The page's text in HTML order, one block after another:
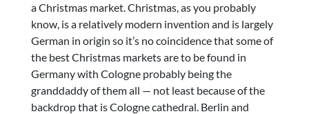
a Christmas market. Christmas, as you probably
know, is a relatively modern invention and is largely
German in origin so it’s no coincidence that some of
the best Christmas markets are to be found in
Germany with Cologne probably being the
granddaddy of them all — not least because of the
backdrop that is Cologne cathedral. Berlin and